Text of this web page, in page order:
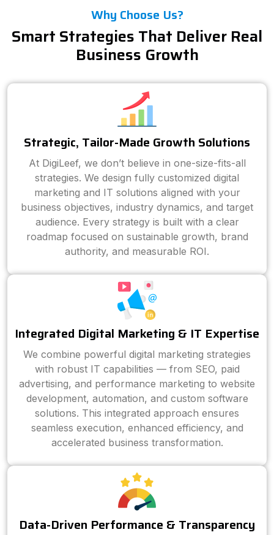
Why Choose Us?
Smart Strategies That Deliver Real
Business Growth
Strategic, Tailor-Made Growth Solutions
At DigiLeef, we don’t believe in one-size-fits-all
strategies. We design fully customized digital
marketing and IT solutions aligned with your
business objectives, industry dynamics, and target
audience. Every strategy is built with a clear
roadmap focused on sustainable growth, brand
authority, and measurable ROI.
Integrated Digital Marketing & IT Expertise
We combine powerful digital marketing strategies
with robust IT capabilities — from SEO, paid
advertising, and performance marketing to website
development, automation, and custom software
solutions. This integrated approach ensures
seamless execution, enhanced efficiency, and
accelerated business transformation.
Data-Driven Performance & Transparency